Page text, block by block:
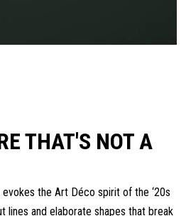
THAT'S NOT A
the Art Déco spirit of the ‘20s
lines and elaborate shapes that break